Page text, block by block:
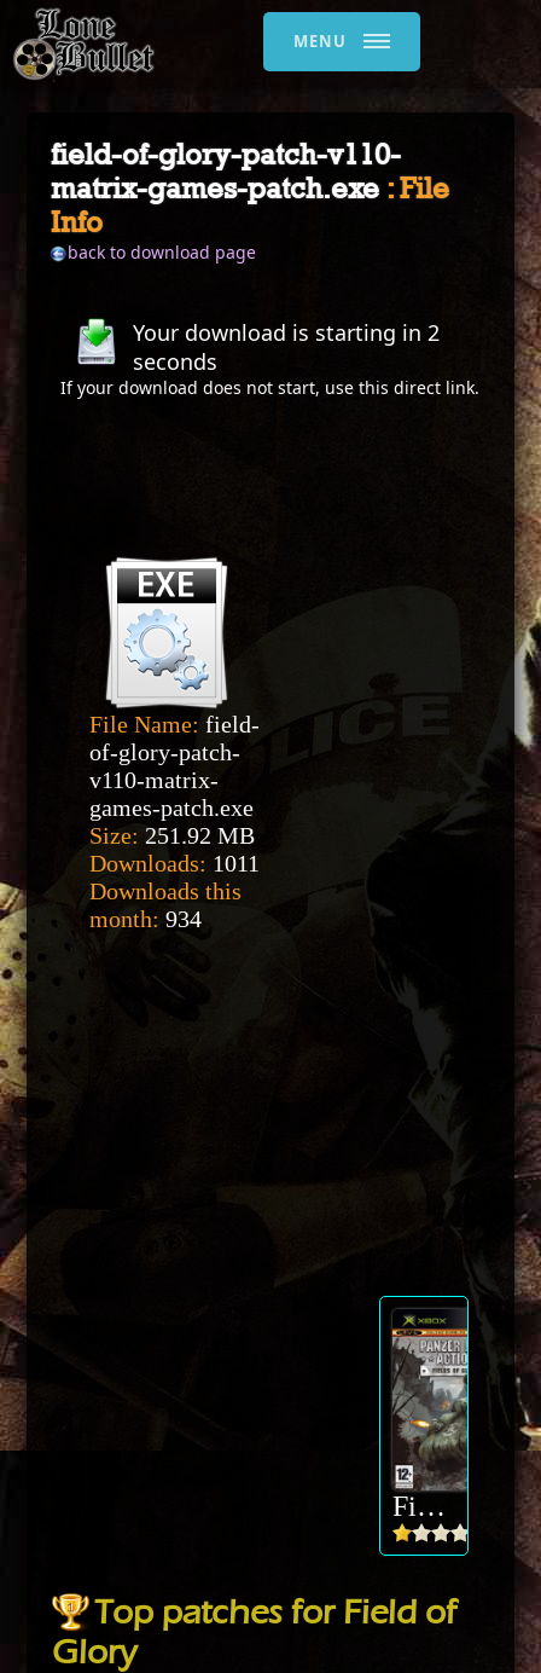
MENU
field-of-glory-patch-v110-
matrix-games-patch.exe : File
Info
back to download page
Your download is starting in2
seconds
If your download does not start, use thisdirect link.
File Name: field-
of-glory-patch-
v110-matrix-
games-patch.exe
Size: 251.92 MB
Downloads: 1011
Downloads this
month: 934
Field of Glory
Top patches for Field of
Glory